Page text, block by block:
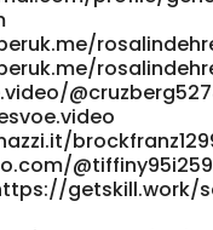
a>
getskill.work/